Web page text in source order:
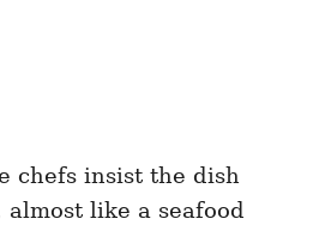
chefs insist the dish
almost like a seafood